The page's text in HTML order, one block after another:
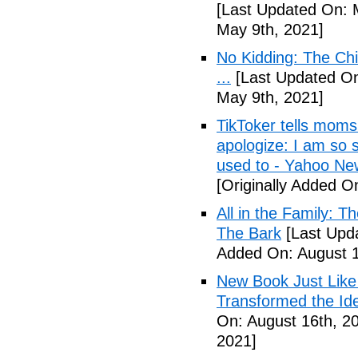
[Last Updated On:
May 9th, 2021]
No Kidding: The
... [Last Updated
May 9th, 2021]
TikToker tells
apologize: I am so
used to - Yahoo
[Originally Added
All in the Family:
The Bark [Last
Added On: August
New Book Just
Transformed the
On: August 16th,
2021]